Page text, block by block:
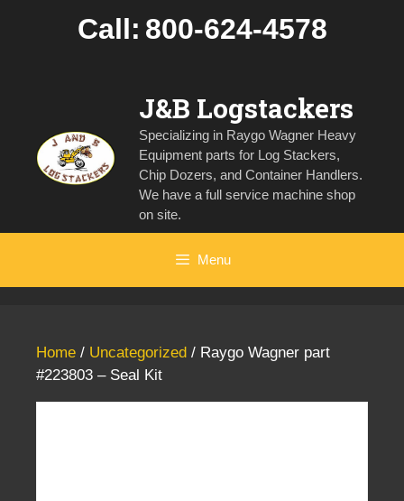
Call: 800-624-4578
J&B Logstackers
Specializing in Raygo Wagner Heavy
Equipment parts for Log Stackers,
Chip Dozers, and Container Handlers.
We have a full service machine shop
on site.
Menu
Home / Uncategorized / Raygo Wagner part
#223803 – Seal Kit